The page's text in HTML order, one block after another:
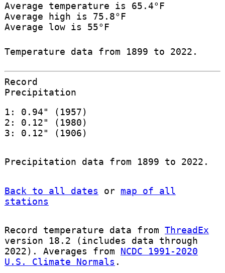
Average temperature is 65.4°F
Average high is 75.8°F
Average low is 55°F
Temperature data from 1899 to 2022.
Record
Precipitation
1: 0.94" (1957)
2: 0.12" (1980)
3: 0.12" (1906)
Precipitation data from 1899 to 2022.
Back to all dates or map of all
stations
Record temperature data from ThreadEx
version 18.2 (includes data through
2022). Averages from NCDC 1991-2020
U.S. Climate Normals .